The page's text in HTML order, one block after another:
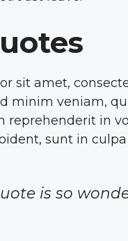
sit amet,
minim veniam,
reprehenderit in
sunt in
is so